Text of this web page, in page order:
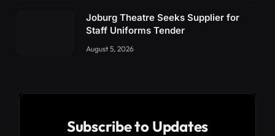
Joburg Theatre Seeks Supplier for
Staff Uniforms Tender
August 5, 2026
Subscribe to Updates